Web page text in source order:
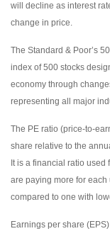
will decline as interest
change in price.
The Standard & Poor’s
index of 500 stocks
economy through
representing all major
The PE ratio (price-to-
share relative to the
It is a financial ratio
are paying more for each
compared to one with
Earnings per share